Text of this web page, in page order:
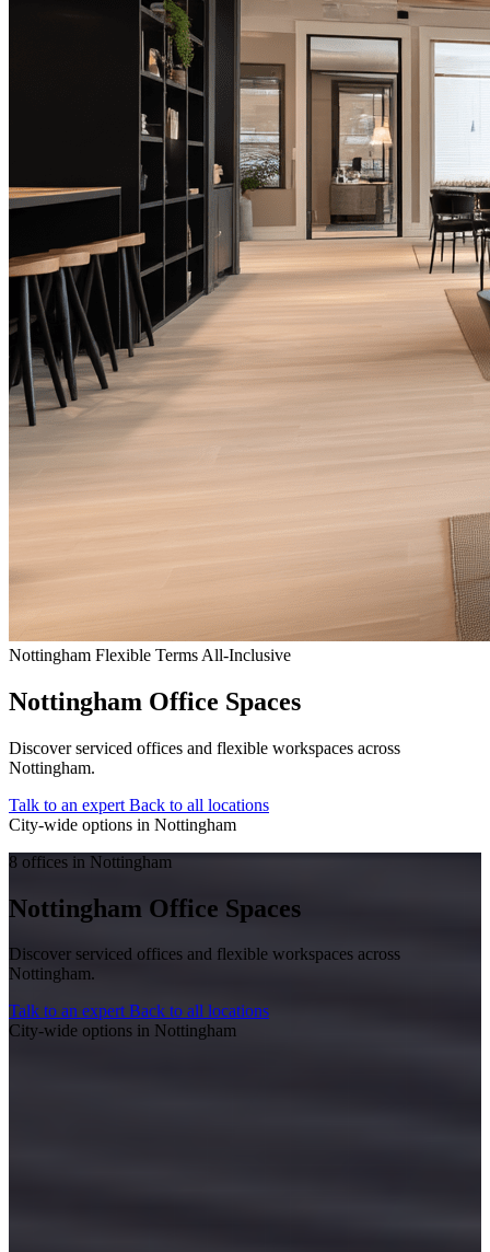
Nottingham Flexible Terms All-Inclusive
Nottingham Office Spaces
Discover serviced offices and flexible workspaces across
Nottingham.
Talk to an expert Back to all locations
City-wide options in Nottingham
8 offices in Nottingham
Nottingham Office Spaces
Discover serviced offices and flexible workspaces across
Nottingham.
Talk to an expertBack to all locations
City-wide options in Nottingham